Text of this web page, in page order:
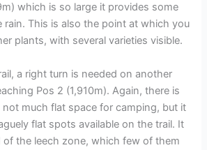
which is so large it provides some
This is also the point at which you
plants, with several varieties visible.
a right turn is needed on another
Pos 2 (1,910m). Again, there is
much flat space for camping, but it
flat spots available on the trail. It
of the leech zone, which few of them